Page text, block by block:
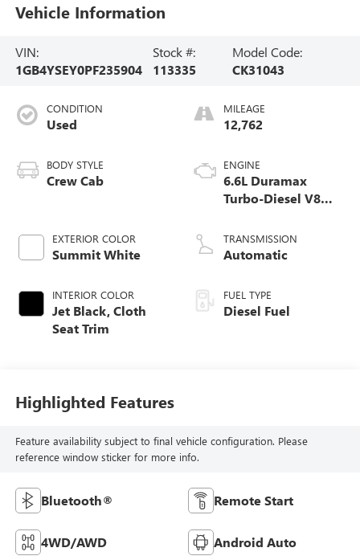
Vehicle Information
VIN:
1GB4YSEY0PF235904
Stock #:
113335
Model Code:
CK31043
CONDITION
Used
BODY STYLE
Crew Cab
EXTERIOR COLOR
Summit White
INTERIOR COLOR
Jet Black, Cloth
Seat Trim
MILEAGE
12,762
ENGINE
6.6L Duramax
Turbo-Diesel V8
TRANSMISSION
Automatic
FUEL TYPE
Diesel Fuel
Highlighted Features
Feature availability subject to final vehicle configuration. Please
reference window sticker for more info.
Bluetooth® Remote Start
4WD/AWD Android Auto